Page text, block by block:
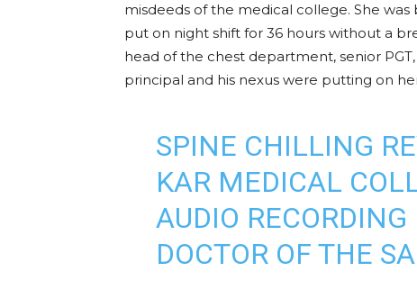
misdeeds of the medical college. She was
put on night shift for 36 hours without a
head of the chest department, senior
principal and his nexus were putting on
SPINE CHILLING
KAR MEDICAL
AUDIO
DOCTOR OF THE